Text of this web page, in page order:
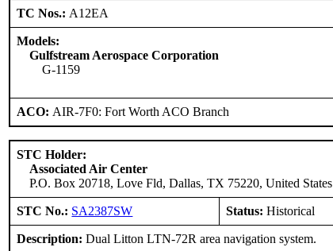
TC Nos.: A12EA
Models:
Gulfstream Aerospace Corporation
G-1159
ACO: AIR-7F0: Fort Worth ACO Branch
STC Holder:
Associated Air Center
P.O. Box 20718, Love Fld, Dallas, TX 75220, United States
STC No.: SA2387SW Status: Historical
Description: Dual Litton LTN-72R area navigation system.